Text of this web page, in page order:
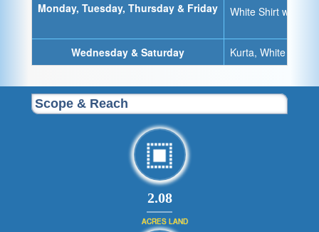
Monday, Tuesday, Thursday & Friday White Shirt with
Wednesday & Saturday Kurta, White
Scope & Reach
2.08
ACRES LAND